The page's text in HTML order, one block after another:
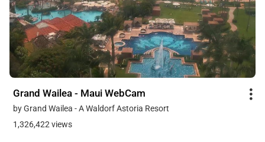
Grand Wailea - Maui WebCam
by Grand Wailea - A Waldorf Astoria Resort
1,326,422 views